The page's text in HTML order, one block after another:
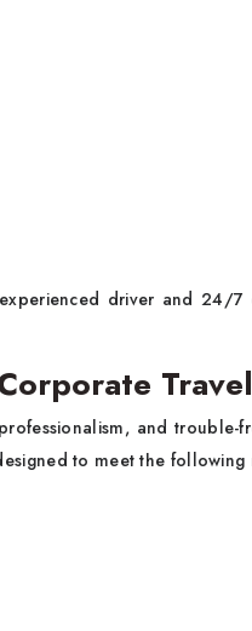
driver and 24/
and
to meet the following